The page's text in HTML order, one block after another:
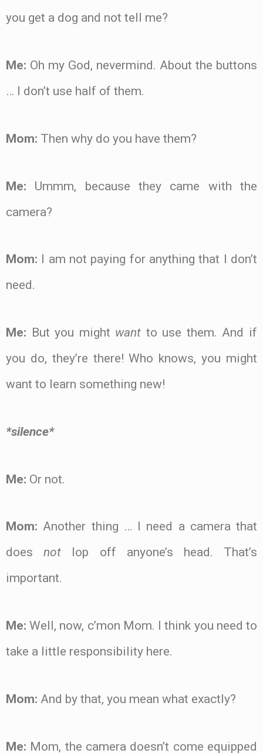
you get a dog and not tell me?
Me: Oh my God, nevermind. About the buttons
… I don’t use half of them.
Mom: Then why do you have them?
Me: Ummm, because they came with the
camera?
Mom: I am not paying for anything that I don’t
need.
Me: But you might want to use them. And if
you do, they’re there! Who knows, you might
want to learn something new!
*silence*
Me: Or not.
Mom: Another thing … I need a camera that
doesnot lop off anyone’s head. That’s
important.
Me: Well, now, c’mon Mom. I think you need to
take a little responsibility here.
Mom: And by that, you mean what exactly?
Me: Mom, the camera doesn’t come equipped